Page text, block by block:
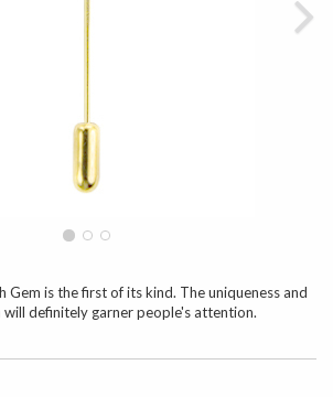
Gem is the first of its kind. The uniqueness and
definitely garner people's attention.